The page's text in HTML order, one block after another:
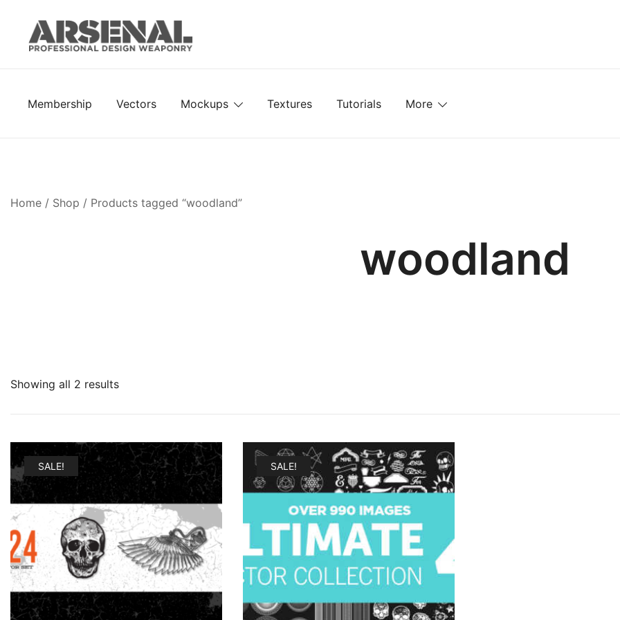
content
Membership Vectors Mockups Textures Tutorials More
Home / Shop / Products tagged “woodland”
woodland
Showing all 2 results
SALE! SALE!